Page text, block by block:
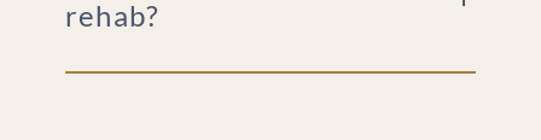
rehab?